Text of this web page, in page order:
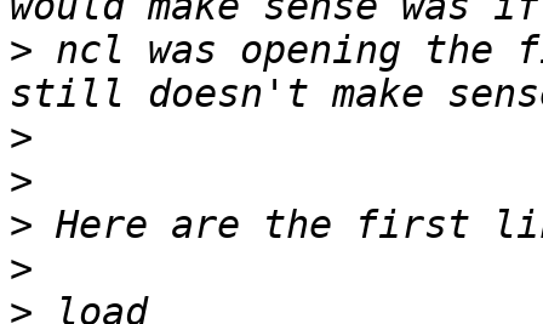
> ncl was opening
>
>
>
>
> load